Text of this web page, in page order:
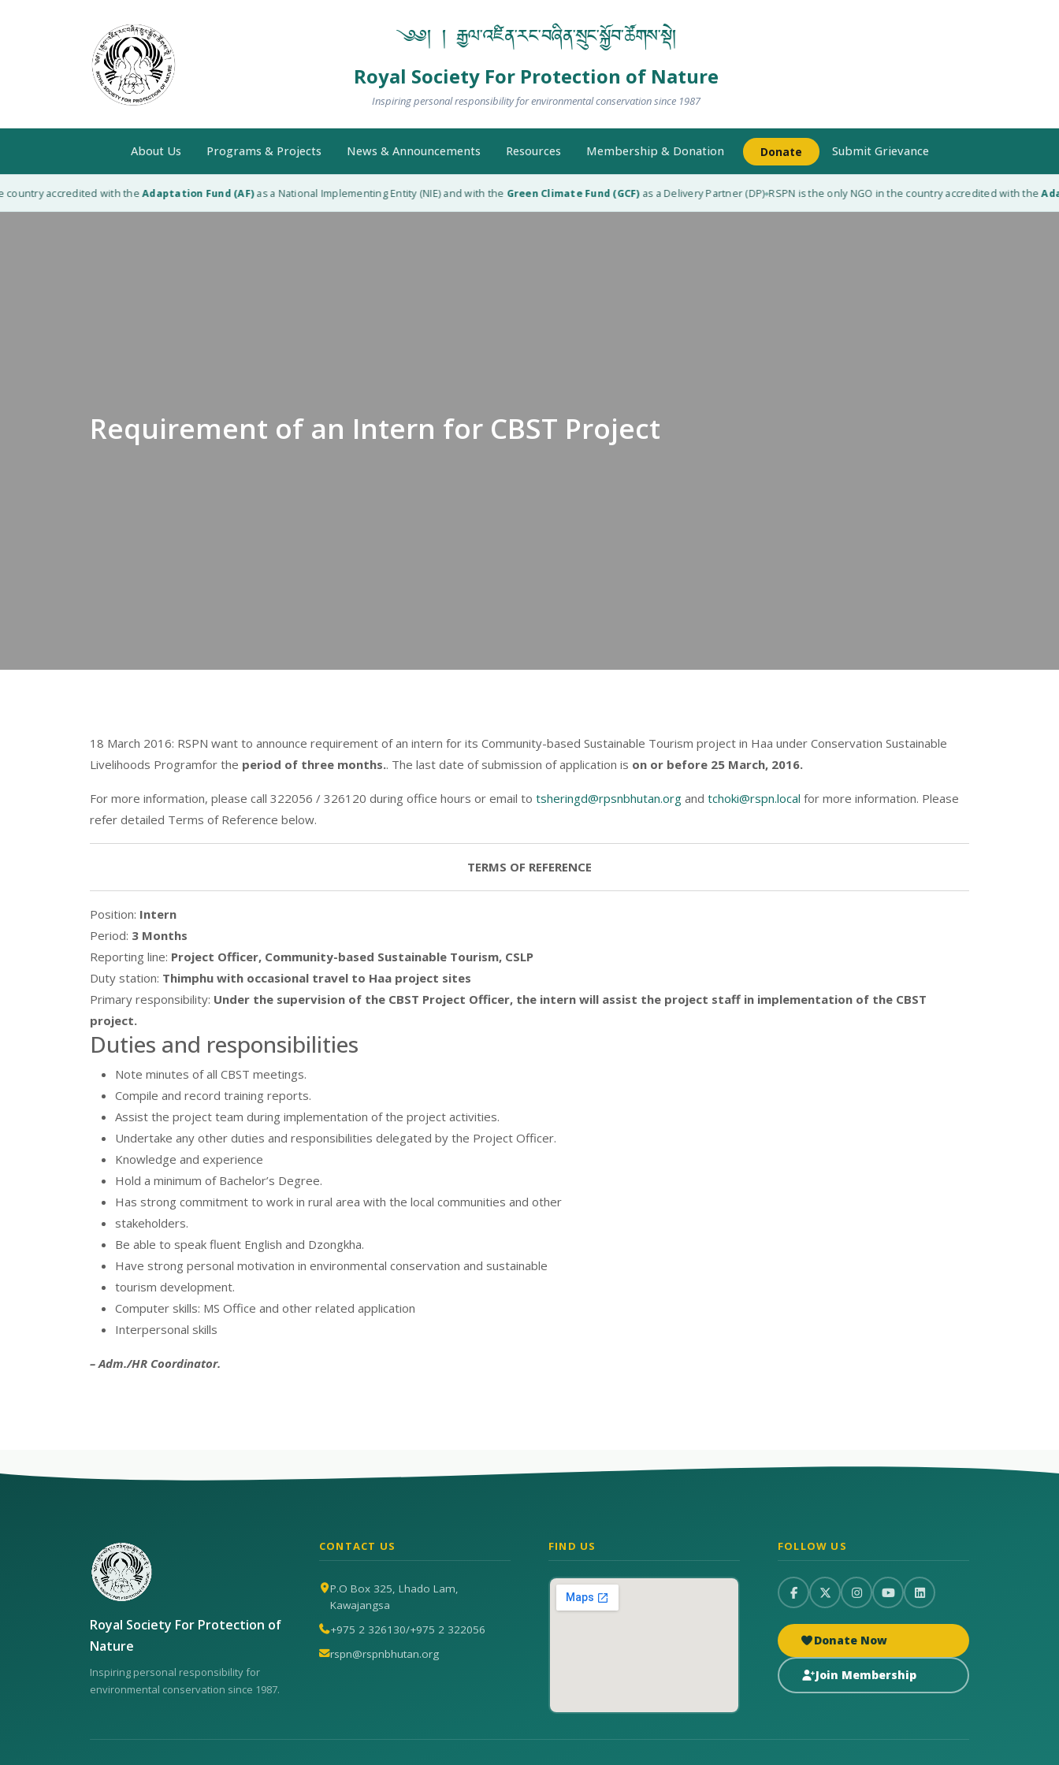
༄༅། ། རྒྱལ་འཛིན་རང་བཞིན་སྲུང་སྐྱོབ་ཚོགས་སྡེ།
Royal Society For Protection of Nature
Inspiring personal responsibility for environmental conservation since 1987
About Us Programs & Projects News & Announcements Resources Membership & Donation Donate Submit Grievance
accredited with theAdaptation Fund (AF)as a National Implementing Entity (NIE) and with theGreen Climate Fund (GCF)as a Delivery Partner (DP)◆RSPN is the only NGO in the country accredited with the
Requirement of an Intern for CBST Project
18 March 2016: RSPN want to announce requirement of an intern for its Community-based Sustainable Tourism project in Haa under Conservation Sustainable
Livelihoods Programfor the period of three months.. The last date of submission of application is on or before 25 March, 2016.
For more information, please call 322056 / 326120 during office hours or email to tsheringd@rpsnbhutan.org and tchoki@rspn.local for more information. Please
refer detailed Terms of Reference below.
TERMS OF REFERENCE
Position: Intern
Period: 3 Months
Reporting line: Project Officer, Community-based Sustainable Tourism, CSLP
Duty station: Thimphu with occasional travel to Haa project sites
Primary responsibility: Under the supervision of the CBST Project Officer, the intern will assist the project staff in implementation of the CBST
project.
Duties and responsibilities
Note minutes of all CBST meetings.
Compile and record training reports.
Assist the project team during implementation of the project activities.
Undertake any other duties and responsibilities delegated by the Project Officer.
Knowledge and experience
Hold a minimum of Bachelor’s Degree.
Has strong commitment to work in rural area with the local communities and other
stakeholders.
Be able to speak fluent English and Dzongkha.
Have strong personal motivation in environmental conservation and sustainable
tourism development.
Computer skills: MS Office and other related application
Interpersonal skills
– Adm./HR Coordinator.
Royal Society For Protection of
Nature
Inspiring personal responsibility for
environmental conservation since 1987.
CONTACT US
P.O Box 325, Lhado Lam,
Kawajangsa
+975 2 326130/+975 2 322056
rspn@rspnbhutan.org
FIND US FOLLOW US
Donate Now
Join Membership